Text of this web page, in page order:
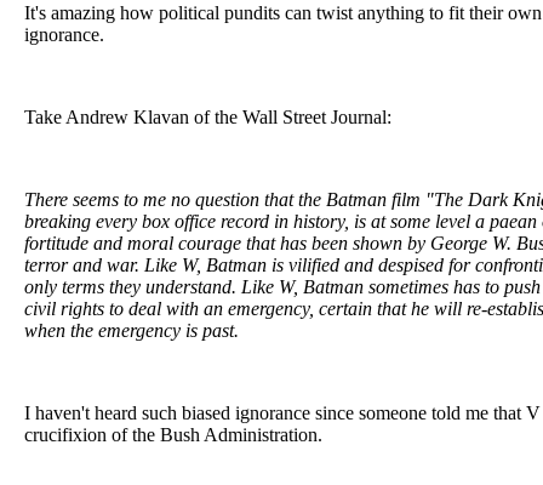
It's amazing how political pundits can twist anything to fit their own
ignorance.
Take Andrew Klavan of the Wall Street Journal:
There seems to me no question that the Batman film "The Dark
breaking every box office record in history, is at some level a
fortitude and moral courage that has been shown by George W.
terror and war. Like W, Batman is vilified and despised for
only terms they understand. Like W, Batman sometimes has to
civil rights to deal with an emergency, certain that he will re-
when the emergency is past.
I haven't heard such biased ignorance since someone told me that
crucifixion of the Bush Administration.